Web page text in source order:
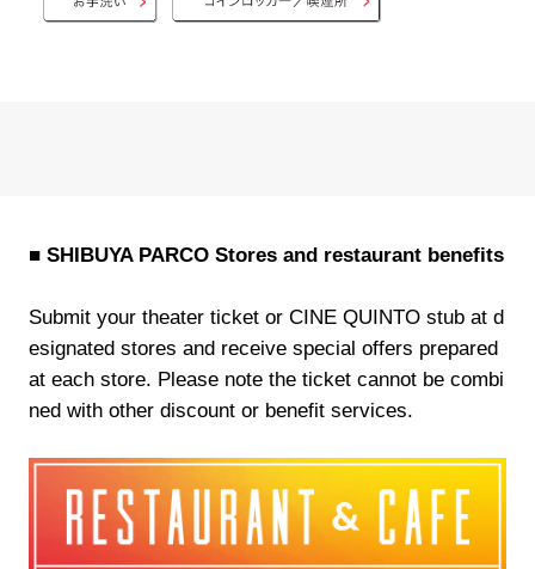
■ SHIBUYA PARCO Stores and restaurant benefits
Submit your theater ticket or CINE QUINTO stub at d
esignated stores and receive special offers prepared
at each store. Please note the ticket cannot be combi
ned with other discount or benefit services.